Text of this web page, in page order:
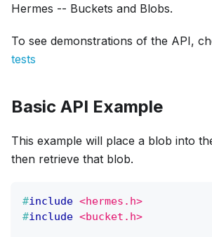
Hermes -- Buckets and Blobs.
To see demonstrations of the API,
tests
Basic API Example
This example will place a blob into
then retrieve that blob.
#include <hermes.h>
#include <bucket.h>